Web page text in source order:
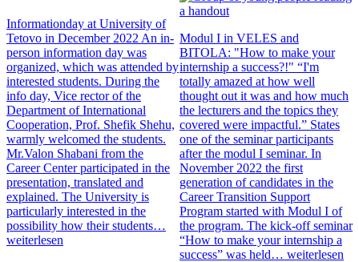
Informationday at University of
Tetovo in December 2022 An in-
person information day was
organized, which was attended by
interested students. During the
info day, Vice rector of the
Department of International
Cooperation, Prof. Shefik Shehu,
warmly welcomed the students.
Mr.Valon Shabani from the
Career Center participated in the
presentation, translated and
explained. The University is
particularly interested in the
possibility how their students…
weiterlesen
Modul I in VELES and
BITOLA: "How to make your
internship a success?!" “I'm
totally amazed at how well
thought out it was and how much
the lecturers and the topics they
covered were impactful.” States
one of the seminar participants
after the modul I seminar. In
November 2022 the first
generation of candidates in the
Career Transition Support
Program started with Modul I of
the program. The kick-off seminar
“How to make your internship a
success” was held… weiterlesen